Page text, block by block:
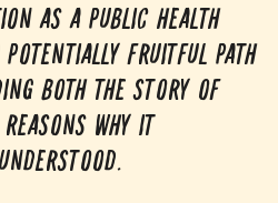
as a public health
potentially fruitful path
both the story of
why it